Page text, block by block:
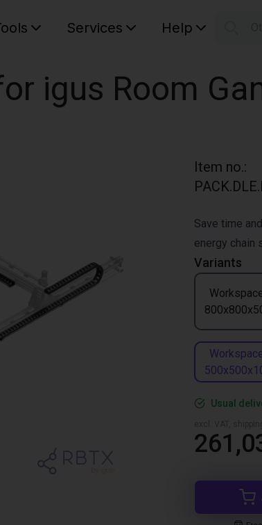
Services Help
igus Room
Item no.:
Variants
Save time
energy chain
Usual